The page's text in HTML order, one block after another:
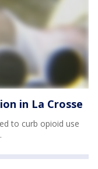
in La Crosse
to curb opioid use